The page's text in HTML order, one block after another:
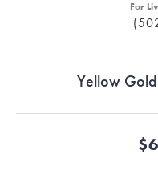
For
Yellow